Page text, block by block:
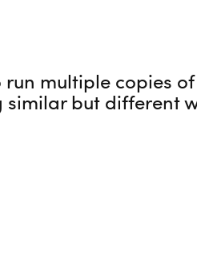
run multiple copies
but different